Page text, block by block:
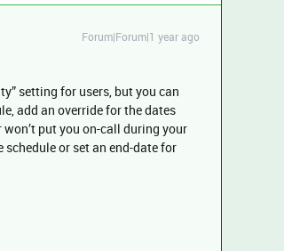
Forum|Forum|1 year ago
setting for users, but you can
add an override for the dates
won’t put you on-call during your
or set an end-date for